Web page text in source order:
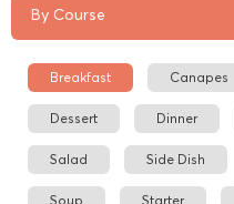
By Course
Breakfast Canapes
Dessert Dinner
Salad Side Dish
Soup Starter